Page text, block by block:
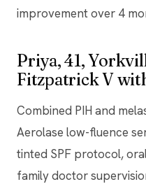
improvement over 4
Priya, 41,
Fitzpatrick V
Combined PIH and
Aerolase low-fluence
tinted SPF protocol,
family doctor